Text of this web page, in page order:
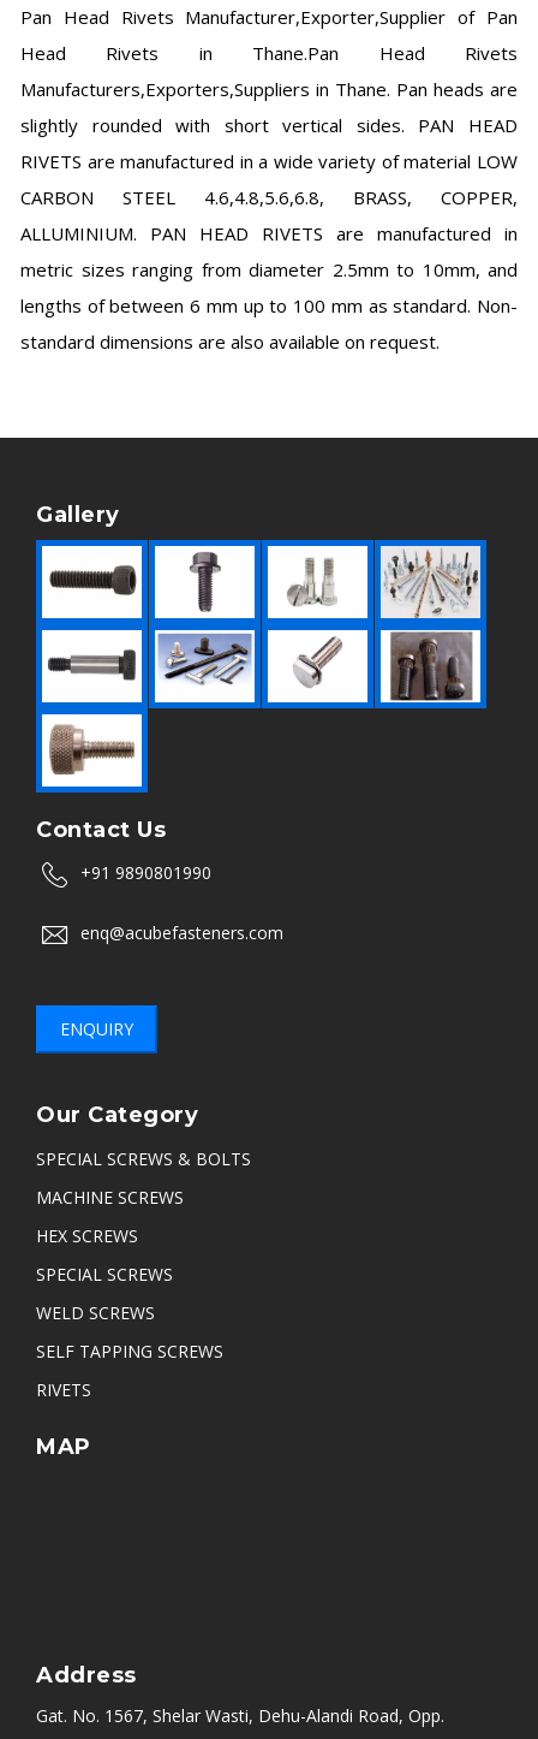
Pan Head Rivets Manufacturer,Exporter,Supplier of Pan
Head Rivets in Thane.Pan Head Rivets
Manufacturers,Exporters,Suppliers in Thane. Pan heads are
slightly rounded with short vertical sides. PAN HEAD
RIVETS are manufactured in a wide variety of material LOW
CARBON STEEL 4.6,4.8,5.6,6.8, BRASS, COPPER,
ALLUMINIUM. PAN HEAD RIVETS are manufactured in
metric sizes ranging from diameter 2.5mm to 10mm, and
lengths of between 6 mm up to 100 mm as standard. Non-
standard dimensions are also available on request.
Gallery
Contact Us
+91 9890801990
enq@acubefasteners.com
ENQUIRY
Our Category
SPECIAL SCREWS & BOLTS
MACHINE SCREWS
HEX SCREWS
SPECIAL SCREWS
WELD SCREWS
SELF TAPPING SCREWS
RIVETS
MAP
Address
Gat. No. 1567, Shelar Wasti, Dehu-Alandi Road, Opp.